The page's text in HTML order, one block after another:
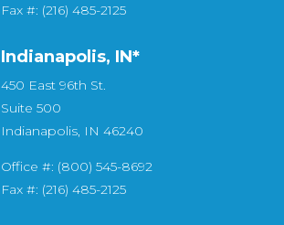
Fax #: (216) 485-2125
Indianapolis, IN*
450 East 96th St.
Suite 500
Indianapolis, IN 46240
Office #: (800) 545-8692
Fax #: (216) 485-2125